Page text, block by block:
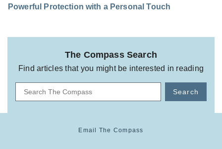
Powerful Protection with a Personal Touch
The Compass Search
Find articles that you might be interested in reading
Search
Email The Compass